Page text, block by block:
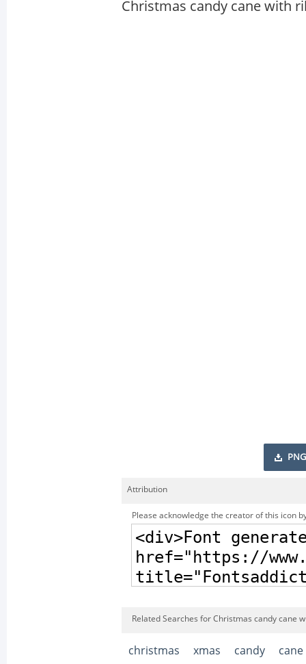
Christmas candy cane with
PNG
Attribution
Please acknowledge the creator of this icon
Related Searches for Christmas candy cane
christmas xmas candy cane